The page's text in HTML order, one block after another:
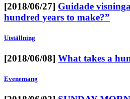
[2018/06/27] Guidade
hundred years to make?”
Utställning
[2018/06/08] What takes a
Evenemang